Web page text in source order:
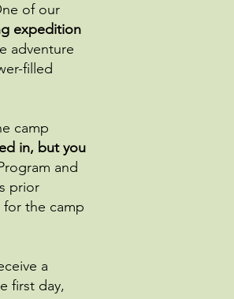
of our
expedition
adventure
filled
camp
in, but you
and
prior
for the camp
a
first day,